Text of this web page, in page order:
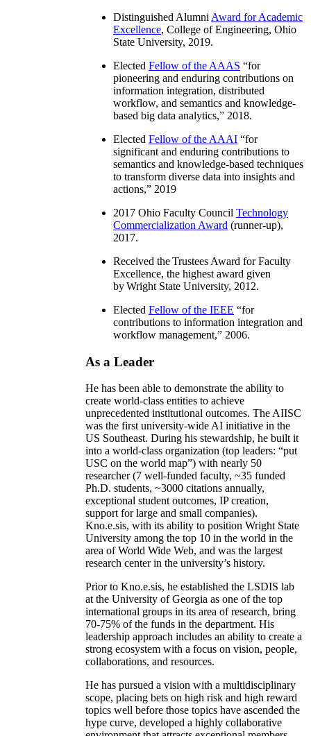
Distinguished Alumni Award for Academic
Excellence, College of Engineering, Ohio
State University, 2019.
Elected Fellow of the AAAS “for
pioneering and enduring contributions on
information integration, distributed
workflow, and semantics and knowledge-
based big data analytics,” 2018.
Elected Fellow of the AAAI “for
significant and enduring contributions to
semantics and knowledge-based techniques
to transform diverse data into insights and
actions,” 2019
2017 Ohio Faculty Council Technology
Commercialization Award (runner-up),
2017.
Received the Trustees Award for Faculty
Excellence, the highest award given
by Wright State University, 2012.
Elected Fellow of the IEEE “for
contributions to information integration and
workflow management,” 2006.
As a Leader
He has been able to demonstrate the ability to
create world-class entities to achieve
unprecedented institutional outcomes. The AIISC
was the first university-wide AI initiative in the
US Southeast. During his stewardship, he built it
into a world-class organization (top leaders: “put
USC on the world map”) with nearly 50
researcher (7 well-funded faculty, ~35 funded
Ph.D. students, ~3000 citations annually,
exceptional student outcomes, IP creation,
support for large and small companies).
Kno.e.sis, with its ability to position Wright State
University among the top 10 in the world in the
area of World Wide Web, and was the largest
research center in the university’s history.
Prior to Kno.e.sis, he established the LSDIS lab
at the University of Georgia as one of the top
international groups in its area of research, bring
70-75% of the funds in the department. His
leadership approach includes an ability to create a
strong ecosystem with a focus on vision, people,
collaborations, and resources.
He has pursued a vision with a multidisciplinary
scope, placing bets on high risk and high reward
topics well before those topics have ascended the
hype curve, developed a highly collaborative